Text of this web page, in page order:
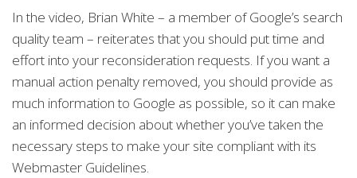
In the video, Brian White – a member of Google’s search
quality team – reiterates that you should put time and
effort into your reconsideration requests. If you want a
manual action penalty removed, you should provide as
much information to Google as possible, so it can make
an informed decision about whether you’ve taken the
necessary steps to make your site compliant with its
Webmaster Guidelines.